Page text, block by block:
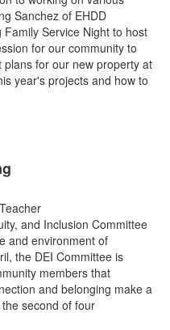
Sanchez of EHDD
Service Night to host
for our community to
for our new property at
year's projects and how to
and Inclusion Committee
and environment of
the DEI Committee is
members that
and belonging make a
second of four